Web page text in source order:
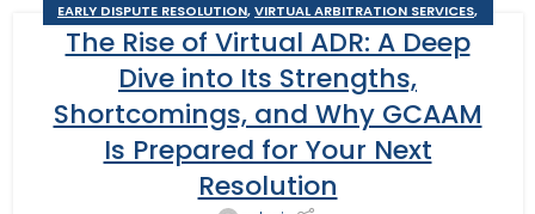
EARLY DISPUTE RESOLUTION,VIRTUAL ARBITRATION SERVICES,
VIRTUAL BUSINESS ARBITRATION ,VIRTUAL BUSINESS MEDIATION
VIRTUAL CONSTRUCTION ARBITRATION
VIRTUAL CONSTRUCTION
MEDIATION,VIRTUAL MEDIATION SERVICES
The Rise of Virtual ADR: A Deep
Dive into Its Strengths,
Shortcomings, and Why GCAAM
Is Prepared for Your Next
Resolution